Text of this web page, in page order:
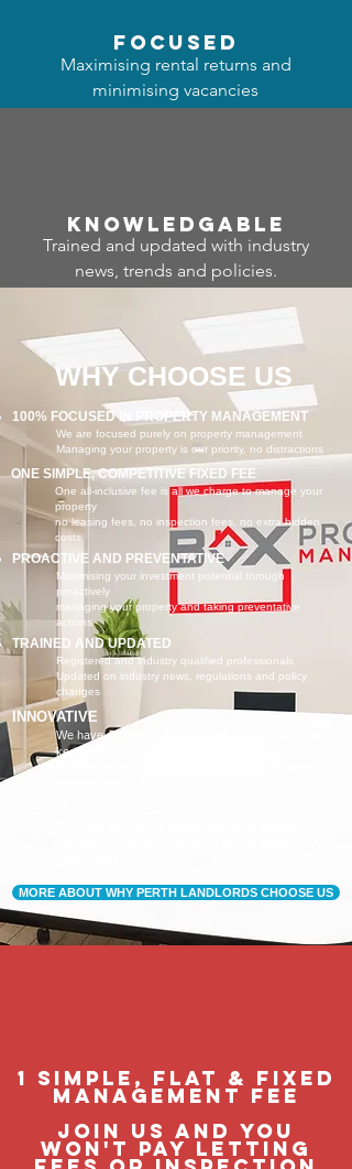
focused
Maximising rental returns and
minimising vacancies
Knowledgable
Trained and updated with industry
news, trends and policies.
WHY CHOOSE US
100% FOCUSED IN PROPERTY MANAGEMENT
We are focused purely on property management
Managing your property is our priority, no distractions
ONE SIMPLE, COMPETITIVE FIXED FEE
One all-inclusive fee is all we charge to manage your
property
no leasing fees, no inspection fees, no extra hidden
costs
PROACTIVE AND PREVENTATIVE
Maximising your investment potential through
proactively
managing your property and taking preventative
actions
TRAINED AND UPDATED
Registered and industry qualified professionals
Updated on industry news, regulations and policy
changes
INNOVATIVE
We have separate Landlord and Tenant portals to
keep you updated
MORE ABOUT WHY PERTH LANDLORDS CHOOSE US
1 Simple, flat & fixed
management feE
join us and you
won't pay letting